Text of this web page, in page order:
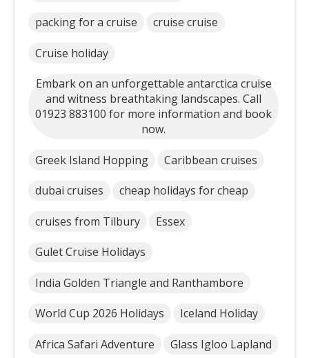
packing for a cruise cruise cruise
Cruise holiday
Embark on an unforgettable antarctica cruise
and witness breathtaking landscapes. Call
01923 883100 for more information and book
now.
Greek Island Hopping Caribbean cruises
dubai cruises cheap holidays for cheap
cruises from Tilbury Essex
Gulet Cruise Holidays
India Golden Triangle and Ranthambore
World Cup 2026 Holidays Iceland Holiday
Africa Safari Adventure Glass Igloo Lapland